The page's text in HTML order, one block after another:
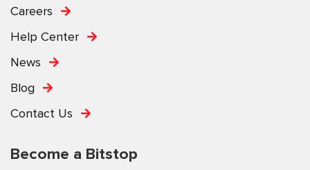
Careers
Help Center
News
Blog
Contact Us
Become a Bitstop